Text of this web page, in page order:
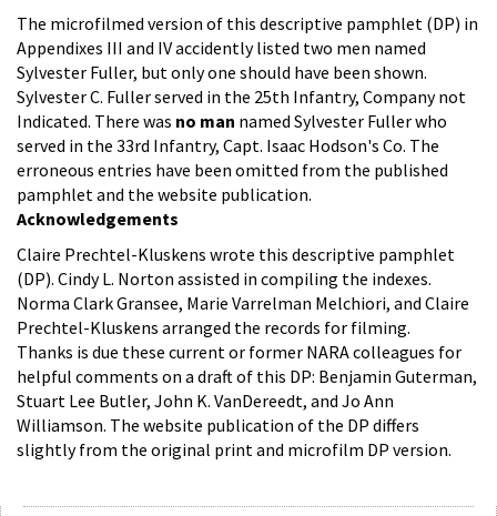
The microfilmed version of this descriptive pamphlet (DP) in
Appendixes III and IV accidently listed two men named
Sylvester Fuller, but only one should have been shown.
Sylvester C. Fuller served in the 25th Infantry, Company not
Indicated. There was no man named Sylvester Fuller who
served in the 33rd Infantry, Capt. Isaac Hodson's Co. The
erroneous entries have been omitted from the published
pamphlet and the website publication.
Acknowledgements
Claire Prechtel-Kluskens wrote this descriptive pamphlet
(DP). Cindy L. Norton assisted in compiling the indexes.
Norma Clark Gransee, Marie Varrelman Melchiori, and Claire
Prechtel-Kluskens arranged the records for filming.
Thanks is due these current or former NARA colleagues for
helpful comments on a draft of this DP: Benjamin Guterman,
Stuart Lee Butler, John K. VanDereedt, and Jo Ann
Williamson. The website publication of the DP differs
slightly from the original print and microfilm DP version.